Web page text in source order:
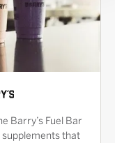
Barry’s Fuel Bar
that